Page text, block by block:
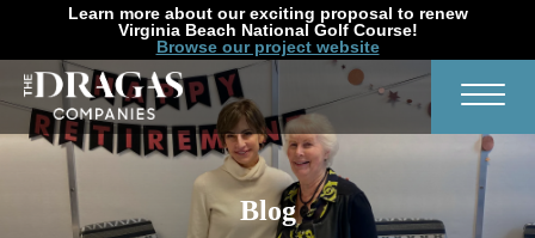
Learn more about our exciting proposal to renew
Virginia Beach National Golf Course!
Browse our project website
Blog